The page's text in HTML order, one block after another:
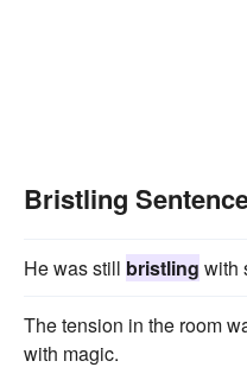
Bristling
He was still bristling with
The tension in the room
with magic.